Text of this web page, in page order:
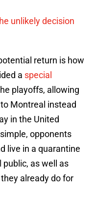
unlikely decision
return is how
a special
playoffs, allowing
Montreal instead
in the United
opponents
live in a quarantine
as well as
already do for